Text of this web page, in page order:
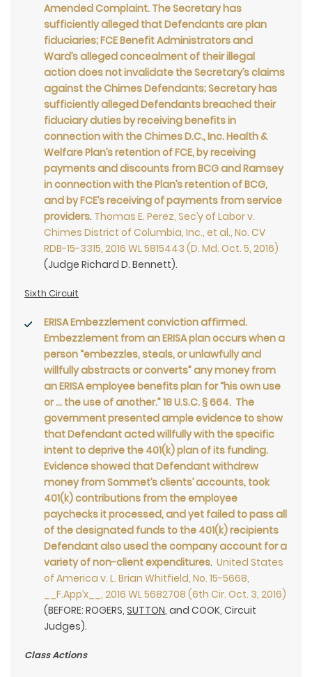
Amended Complaint. The Secretary has
sufficiently alleged that Defendants are plan
fiduciaries; FCE Benefit Administrators and
Ward’s alleged concealment of their illegal
action does not invalidate the Secretary’s claims
against the Chimes Defendants; Secretary has
sufficiently alleged Defendants breached their
fiduciary duties by receiving benefits in
connection with the Chimes D.C., Inc. Health &
Welfare Plan’s retention of FCE, by receiving
payments and discounts from BCG and Ramsey
in connection with the Plan’s retention of BCG,
and by FCE’s receiving of payments from service
providers. Thomas E. Perez, Sec’y of Labor v.
Chimes District of Columbia, Inc., et al., No. CV
RDB-15-3315, 2016 WL 5815443 (D. Md. Oct. 5, 2016)
(Judge Richard D. Bennett).
Sixth Circuit
ERISA Embezzlement conviction affirmed.
Embezzlement from an ERISA plan occurs when a
person “embezzles, steals, or unlawfully and
willfully abstracts or converts” any money from
an ERISA employee benefits plan for “his own use
or … the use of another.” 18 U.S.C. § 664. The
government presented ample evidence to show
that Defendant acted willfully with the specific
intent to deprive the 401(k) plan of its funding.
Evidence showed that Defendant withdrew
money from Sommet’s clients’ accounts, took
401(k) contributions from the employee
paychecks it processed, and yet failed to pass all
of the designated funds to the 401(k) recipients
Defendant also used the company account for a
variety of non-client expenditures. United States
of America v. L. Brian Whitfield, No. 15-5668,
__F.App’x__, 2016 WL 5682708 (6th Cir. Oct. 3, 2016)
(BEFORE: ROGERS, SUTTON, and COOK, Circuit
Judges).
Class Actions